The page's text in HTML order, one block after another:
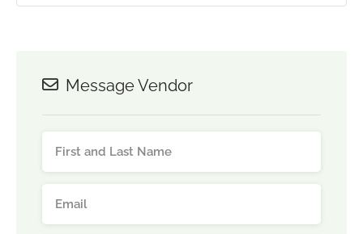
Message Vendor